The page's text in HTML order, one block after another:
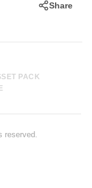
Share
PACK
reserved.